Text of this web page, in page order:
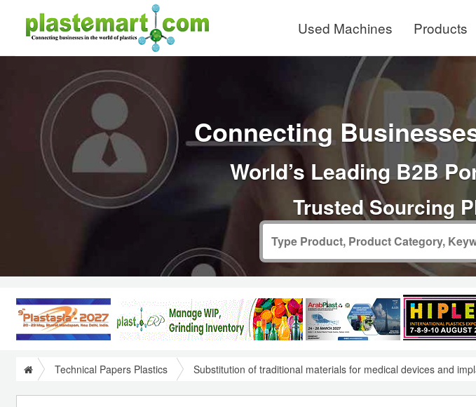
Used Machines Products
Connecting
World’s Leading B2B
Trusted Sourcing
Technical Papers Plastics Substitution of traditional materials for medical devices and